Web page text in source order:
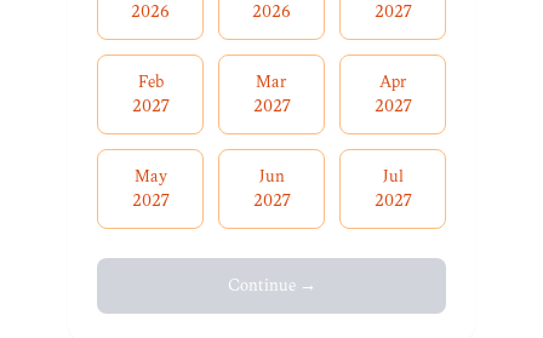
2026
2026
2027
Feb
2027
Mar
2027
Apr
2027
May
2027
Jun
2027
Jul
2027
Continue →